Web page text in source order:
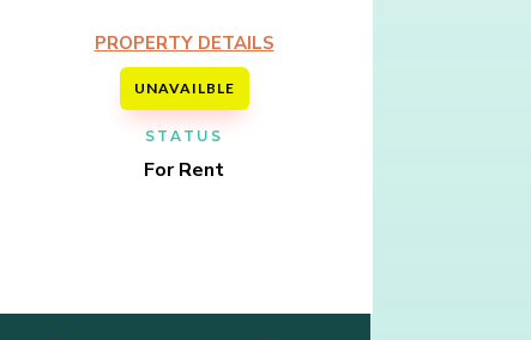
PROPERTY DETAILS
UNAVAILBLE
STATUS
For Rent